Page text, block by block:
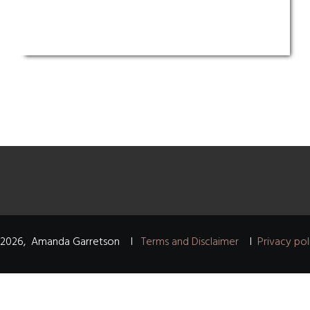
2026, Amanda Garretson I Terms and DisclaimerI Privacy